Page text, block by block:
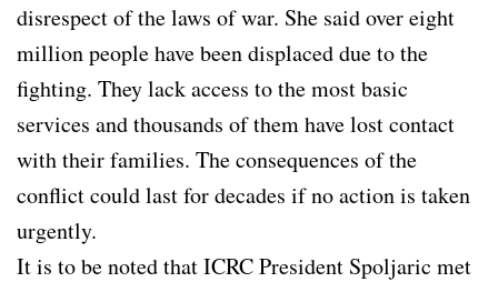
disrespect of the laws of war. She said over eight
million people have been displaced due to the
fighting. They lack access to the most basic
services and thousands of them have lost contact
with their families. The consequences of the
conflict could last for decades if no action is taken
urgently.
It is to be noted that ICRC President Spoljaric met